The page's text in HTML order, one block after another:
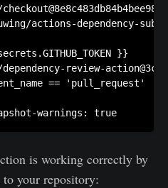
actions-dependency-
}}
review-
== 'pull_request'
warnings: true
is working correctly by
your repository: